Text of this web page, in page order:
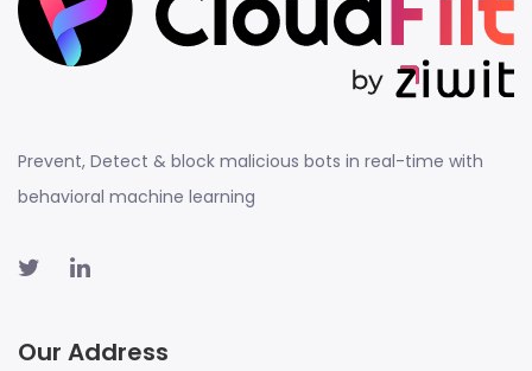
Prevent, Detect & block malicious bots in real-time with
behavioral machine learning
Our Address